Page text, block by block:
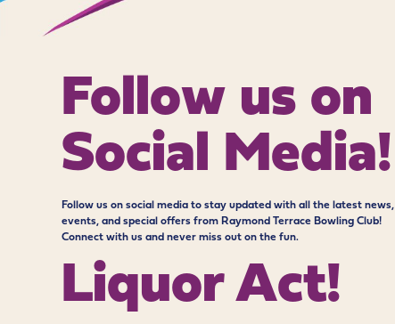
Follow us on
Social Media!
Follow us on social media to stay updated with all the latest news,
events, and special offers from Raymond Terrace Bowling Club!
Connect with us and never miss out on the fun.
Liquor Act!